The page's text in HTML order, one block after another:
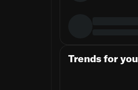
Trends for you